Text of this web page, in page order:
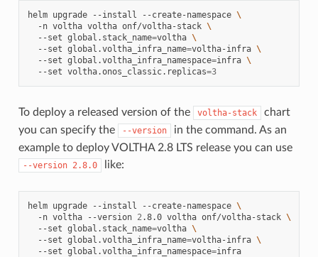
helm upgrade --install --create-namespace \
-n voltha voltha onf/voltha-stack \
--set global.stack_name=voltha \
--set global.voltha_infra_name=voltha-infra \
--set global.voltha_infra_namespace=infra \
--set voltha.onos_classic.replicas=3
To deploy a released version of the voltha-stack
chart
you can specify the
--version
in the command. As an
example to deploy VOLTHA 2.8 LTS release you can use
--version 2.8.0 like:
helm upgrade --install --create-namespace \
-n voltha --version 2.8.0 voltha onf/voltha-stack \
--set global.stack_name=voltha \
--set global.voltha_infra_name=voltha-infra \
--set global.voltha_infra_namespace= infra